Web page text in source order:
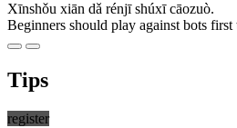
Xīnshǒu xiān dǎ rénjī shúxī cāozuò.
Beginners should play against bots first
Tips
register